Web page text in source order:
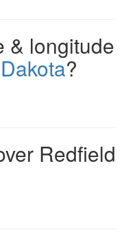
& longitude
?
Redfield